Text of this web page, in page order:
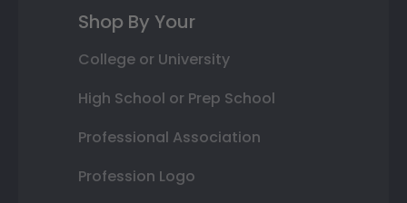
Shop By Your
College or University
High School or Prep School
Professional Association
Profession Logo